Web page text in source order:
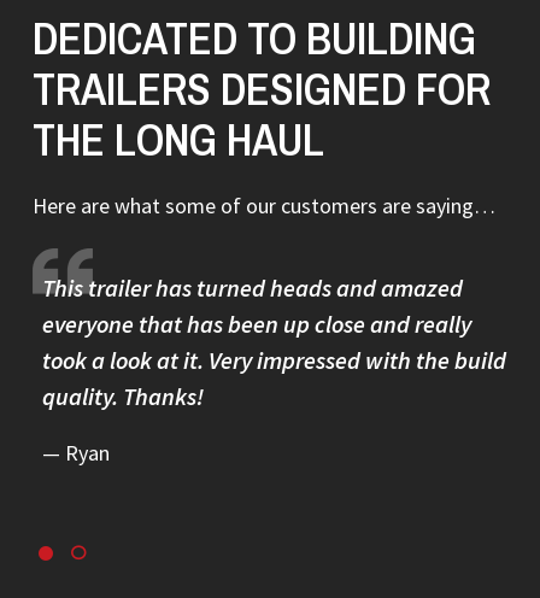
DEDICATED TO BUILDING
TRAILERS DESIGNED FOR
THE LONG HAUL
Here are what some of our customers are saying…
This trailer has turned heads and amazed
everyone that has been up close and really
took a look at it. Very impressed with the build
quality. Thanks!
Ryan